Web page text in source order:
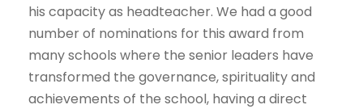
his capacity as headteacher. We had a good
number of nominations for this award from
many schools where the senior leaders have
transformed the governance, spirituality and
achievements of the school, having a direct